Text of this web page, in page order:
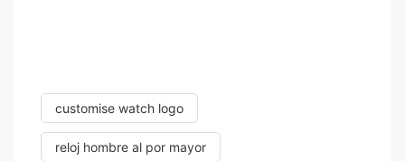
customise watch logo
reloj hombre al por mayor